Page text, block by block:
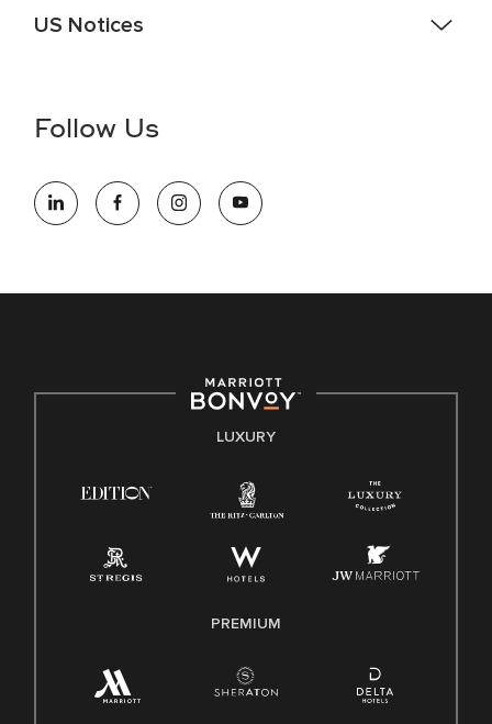
US Notices
information (this is for US jobs only).
opportunity employer, welcoming all and providing access to
opportunity. We actively foster an environment where the
E-Verify English/Spanish
Family And Medical Leave Act (FMLA)
Follow Us
LUXURY
PREMIUM